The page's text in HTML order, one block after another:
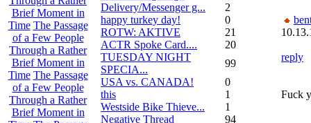
Brief Moment in
Time The Passage
of a Few People
Through a Rather
Brief Moment in
Time The Passage
of a Few People
Through a Rather
Brief Moment in
Delivery/Messenger g...
2
happy turkey day!
0
ROTW: AKTIVE
21
ACTR Spoke Card....
20
TUESDAY NIGHT
SPECIA...
99
USA vs. CANADA!
0
this
1
Westside Bike Thieve...
1
Negative Thread
94
reply
Fuck